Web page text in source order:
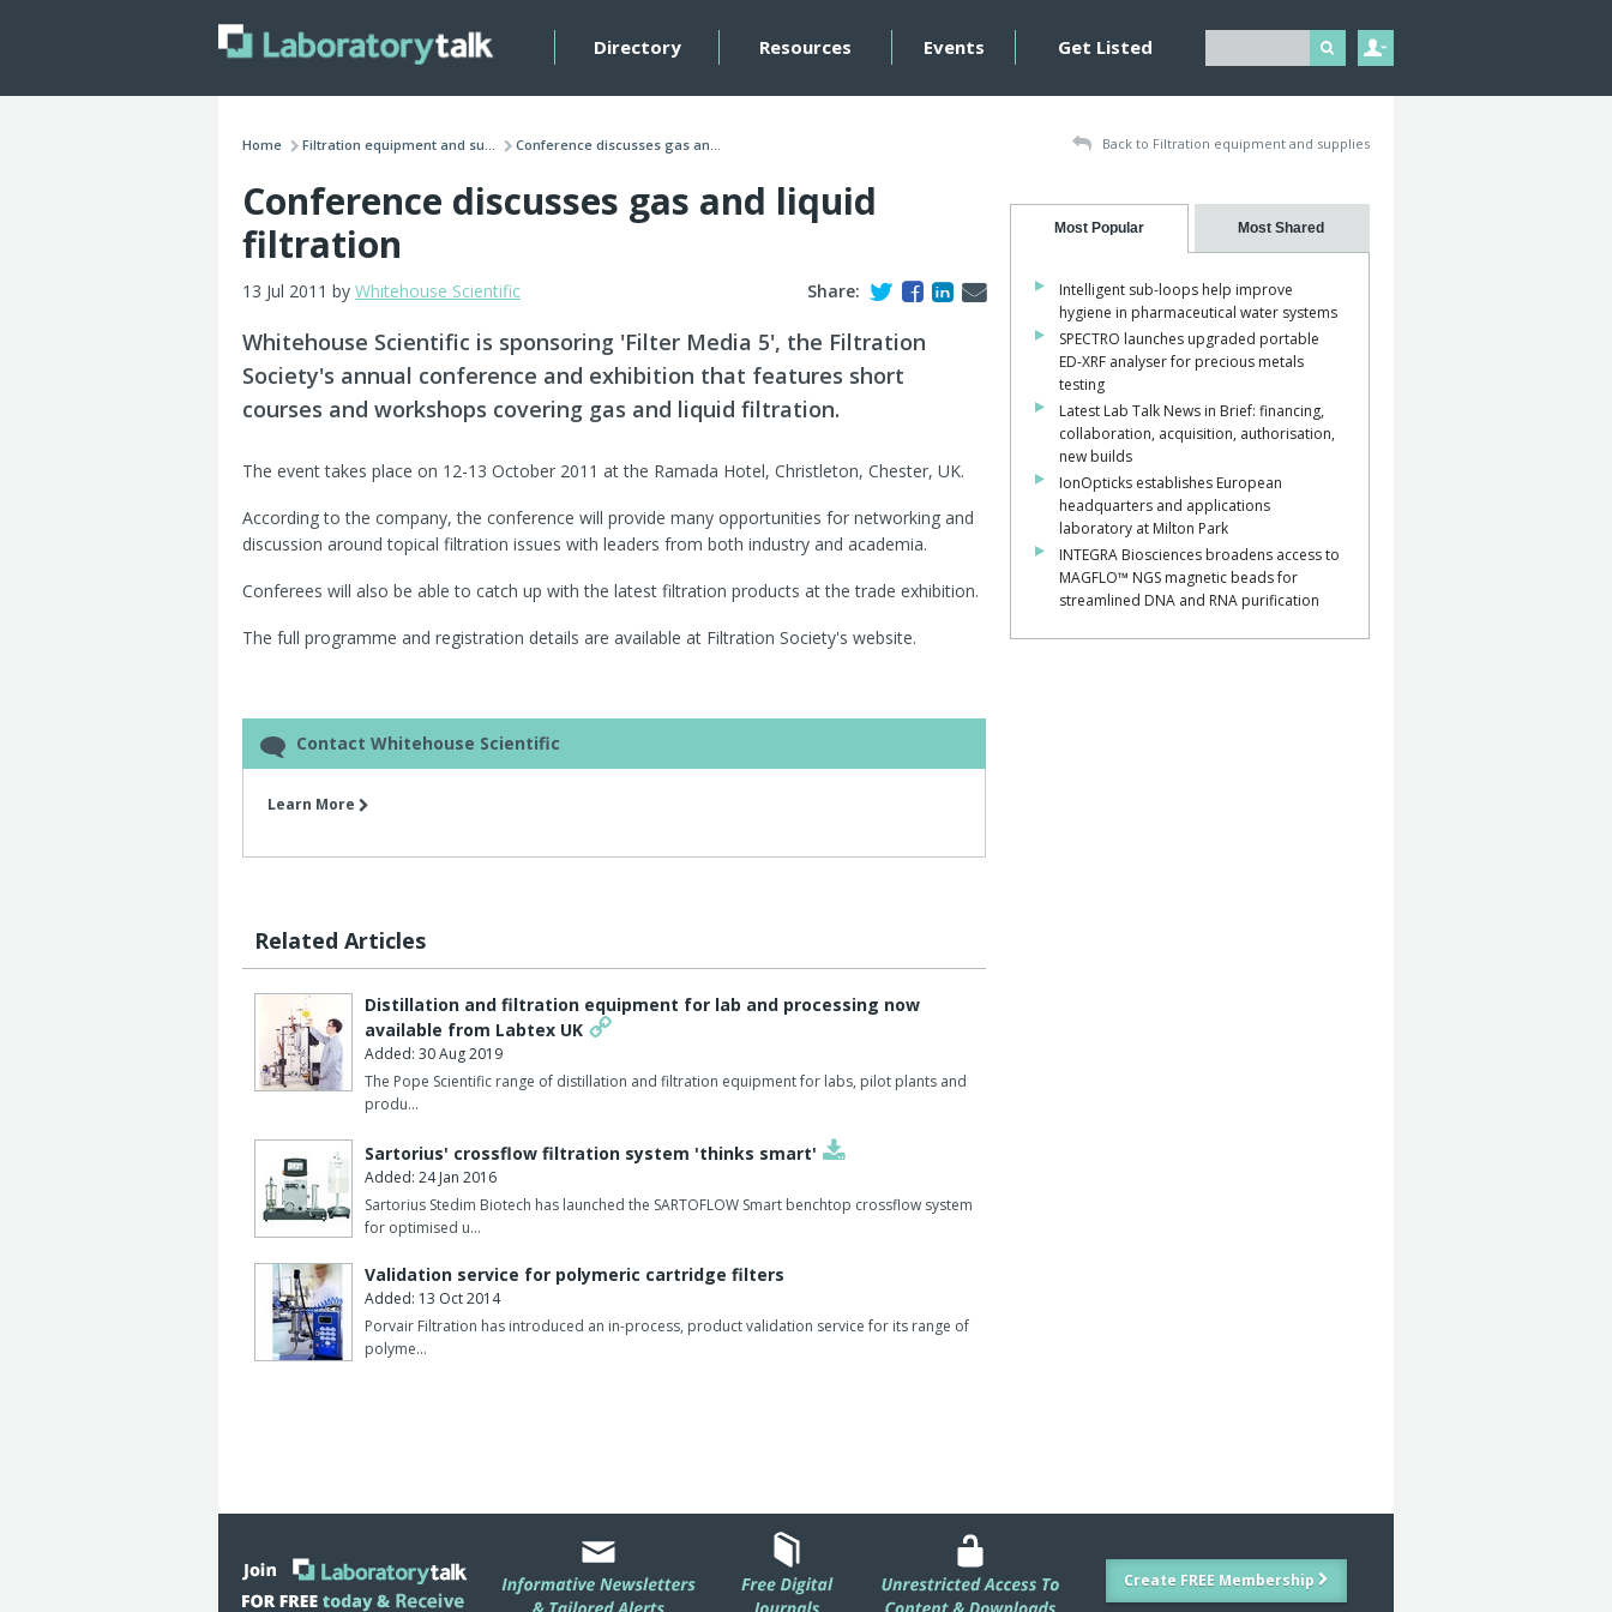
Directory Resources Events Get Listed
Home Filtration equipment and su... Conference discusses gas an... Back to Filtration equipment and supplies
Conference discusses gas and liquid
filtration
13 Jul 2011 by Whitehouse Scientific Share:
Whitehouse Scientific is sponsoring 'Filter Media 5', the Filtration
Society's annual conference and exhibition that features short
courses and workshops covering gas and liquid filtration.
The event takes place on 12-13 October 2011 at the Ramada Hotel, Christleton, Chester, UK.
According to the company, the conference will provide many opportunities for networking and
discussion around topical filtration issues with leaders from both industry and academia.
Conferees will also be able to catch up with the latest filtration products at the trade exhibition.
The full programme and registration details are available at Filtration Society's website.
Contact Whitehouse Scientific
Learn More
Related Articles
Distillation and filtration equipment for lab and processing now
available from Labtex UK
Added: 30 Aug 2019
The Pope Scientific range of distillation and filtration equipment for labs, pilot plants and
produ…
Sartorius' crossflow filtration system 'thinks smart'
Added: 24 Jan 2016
Sartorius Stedim Biotech has launched the SARTOFLOW Smart benchtop crossflow system
for optimised u…
Validation service for polymeric cartridge filters
Added: 13 Oct 2014
Porvair Filtration has introduced an in-process, product validation service for its range of
polyme…
Most Popular Most Shared
Intelligent sub-loops help improve
hygiene in pharmaceutical water systems
SPECTRO launches upgraded portable
ED-XRF analyser for precious metals
testing
Latest Lab Talk News in Brief: financing,
collaboration, acquisition, authorisation,
new builds
IonOpticks establishes European
headquarters and applications
laboratory at Milton Park
INTEGRA Biosciences broadens access to
MAGFLO™ NGS magnetic beads for
streamlined DNA and RNA purification
Create FREE Membership